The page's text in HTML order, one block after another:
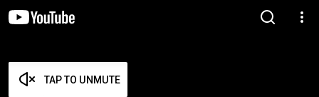
TAP TO UNMUTE